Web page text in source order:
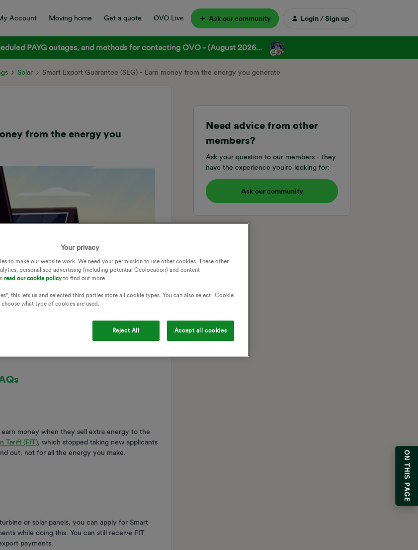
Account Moving home Get a quote OVO Live Ask our community Login / Sign up
PAYG outages, and methods for contacting OVO - (August 2026...
Solar Smart Export Guarantee (SEG) - Earn money from the energy you generate
from the energy you
earn money when they sell extra energy to the
Tariff (FIT), which stopped taking new applicants
out, not for all the energy you make.
or solar panels, you can apply for Smart
while doing this. You can still receive FIT
payments.
Need advice from other
members?
Ask your question to our members - they
have the experience you're looking for:
Ask our community
Your privacy
to make our website work. We need your permission to use other cookies. These other
personalised advertising (including potential Geolocation) and content
read our cookie policyto find out more.
this lets us and selected third parties store all cookie types. You can also select “Cookie
what type of cookies are used.
Reject All Accept all cookies
ON THIS PAGE